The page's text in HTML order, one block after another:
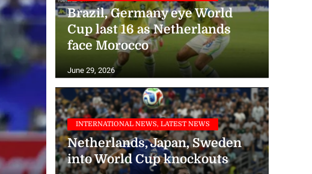
Brazil, Germany eye World
Cup last 16 as Netherlands
face Morocco
June 29, 2026
INTERNATIONAL NEWS, LATEST NEWS
Netherlands, Japan, Sweden
into World Cup knockouts